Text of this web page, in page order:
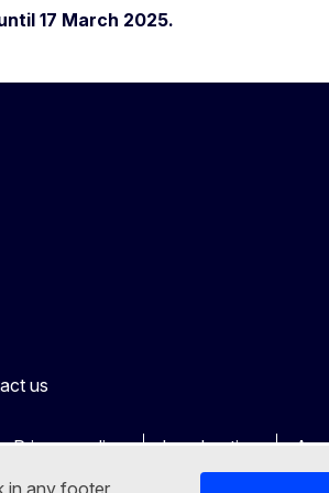
in any footer
17 March 2025.
us
Privacy policy Legal notice